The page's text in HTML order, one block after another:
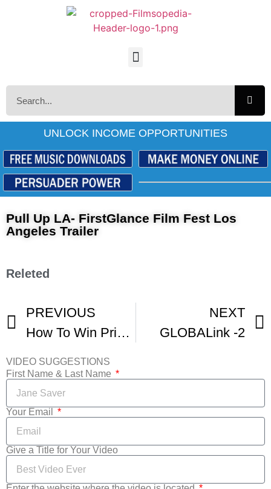
UNLOCK INCOME OPPORTUNITIES
Pull Up LA- FirstGlance Film Fest Los
Angeles Trailer
Releted
PREVIOUS
How To Win Prizes At Animation Film Festivals -1
NEXT
GLOBALink -2
VIDEO SUGGESTIONS
First Name & Last Name
Your Email
Give a Title for Your Video